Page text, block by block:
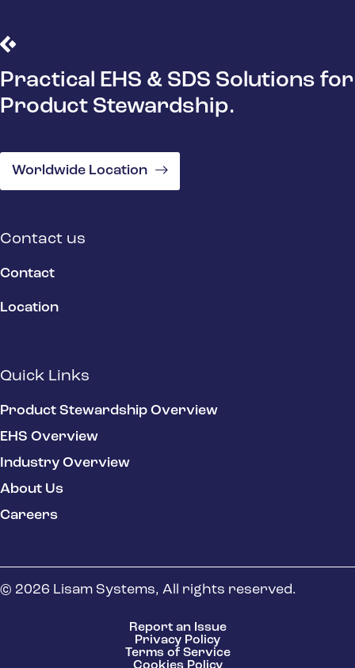
Practical EHS & SDS Solutions for
Product Stewardship.
Worldwide Location
Contact us
Contact
Location
Quick Links
Product Stewardship Overview
EHS Overview
Industry Overview
About Us
Careers
© 2026 Lisam Systems, All rights reserved.
Report an Issue
Privacy Policy
Terms of Service
Cookies Policy